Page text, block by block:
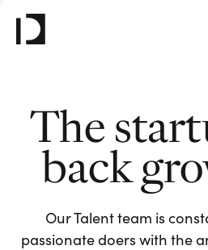
The
back
Our Talent team is
passionate doers with the